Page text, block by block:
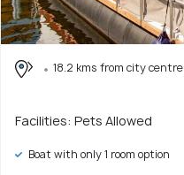
18.2 kms from city centre
Facilities: Pets Allowed
Boat with only 1 room option